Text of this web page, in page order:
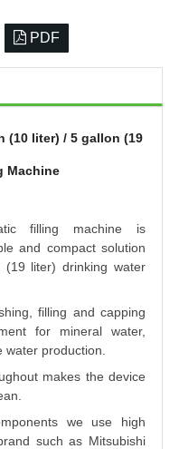
PDF
(10 liter) / 5 gallon (19
Machine
filling machine is
and compact solution
liter) drinking water
filling and capping
for mineral water,
production.
makes the device
we use high
such as Mitsubishi